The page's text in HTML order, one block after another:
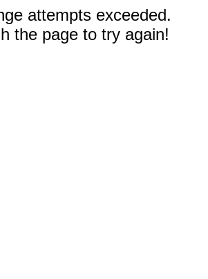
attempts exceeded.
the page to try again!